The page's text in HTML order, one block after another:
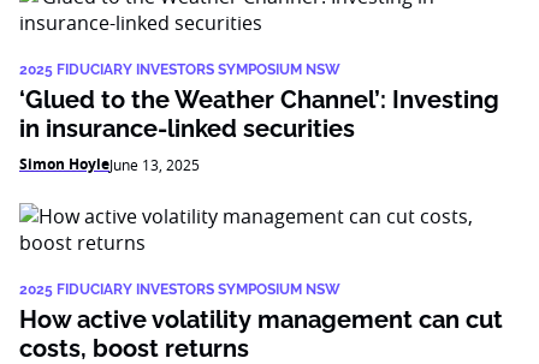
2025 FIDUCIARY INVESTORS SYMPOSIUM NSW
‘Glued to the Weather Channel’: Investing
in insurance-linked securities
Simon HoyleJune 13, 2025
2025 FIDUCIARY INVESTORS SYMPOSIUM NSW
How active volatility management can cut
costs, boost returns